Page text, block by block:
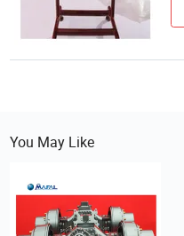
You May Like